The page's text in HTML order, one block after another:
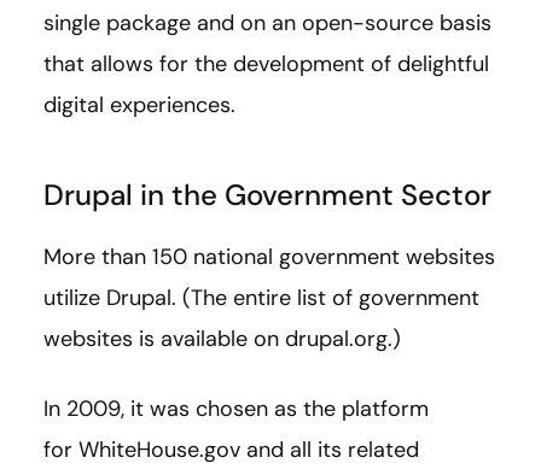
single package and on an open-source basis
that allows for the development of delightful
digital experiences.
Drupal in the Government Sector
More than 150 national government websites
utilize Drupal. (The entire list of government
websites is available on drupal.org.)
In 2009, it was chosen as the platform
for WhiteHouse.gov and all its related